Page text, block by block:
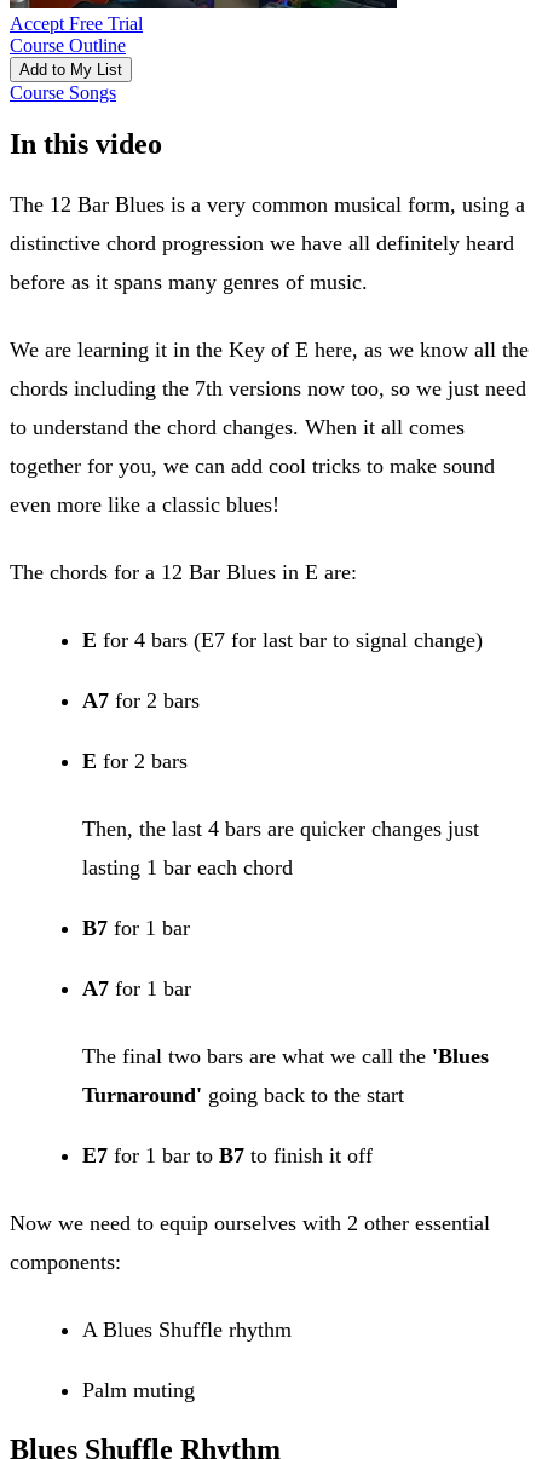
Accept Free Trial
Course Outline
Add to My List
Course Songs
In this video
The 12 Bar Blues is a very common musical form, using a
distinctive chord progression we have all definitely heard
before as it spans many genres of music.
We are learning it in the Key of E here, as we know all the
chords including the 7th versions now too, so we just need
to understand the chord changes. When it all comes
together for you, we can add cool tricks to make sound
even more like a classic blues!
The chords for a 12 Bar Blues in E are:
E for 4 bars (E7 for last bar to signal change)
A7 for 2 bars
E for 2 bars
Then, the last 4 bars are quicker changes just
lasting 1 bar each chord
B7 for 1 bar
A7 for 1 bar
The final two bars are what we call the 'Blues
Turnaround' going back to the start
E7 for 1 bar to B7 to finish it off
Now we need to equip ourselves with 2 other essential
components:
A Blues Shuffle rhythm
Palm muting
Blues Shuffle Rhythm